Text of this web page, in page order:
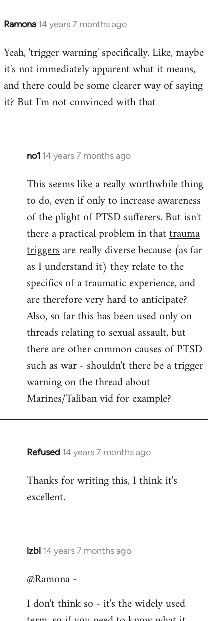
Ramona 14 years 7 months ago
In
to
Welcome
libcom.org
Yeah, 'trigger warning' specifically. Like, maybe
it's not immediately apparent what it means,
and there could be some clearer way of saying
it? But I'm not convinced with that
no1 14 years 7 months ago
In
to
Welcome
libcom.org
This seems like a really worthwhile thing
to do, even if only to increase awareness
of the plight of PTSD sufferers. But isn't
there a practical problem in thattrauma
triggersare really diverse because (as far
as I understand it) they relate to the
specifics of a traumatic experience, and
are therefore very hard to anticipate?
Also, so far this has been used only on
threads relating to sexual assault, but
there are other common causes of PTSD
such as war - shouldn't there be a trigger
warning on the thread about
Marines/Taliban vid for example?
Refused 14 years 7 months ago
In
to
Welcome
libcom.org
Thanks for writing this, I think it's
excellent.
lzbl 14 years 7 months ago
In
to
by
libcom.org
@Ramona -
I don't think so - it's the widely used